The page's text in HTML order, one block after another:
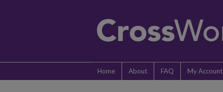
Home About FAQ My Account